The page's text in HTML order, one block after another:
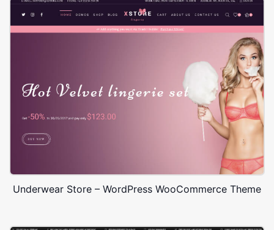
Underwear Store – WordPress WooCommerce Theme